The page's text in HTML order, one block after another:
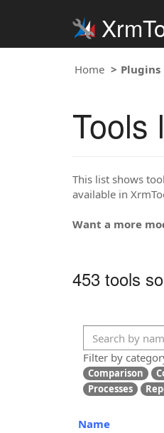
Home Plugins
Tools
This list shows
available in
Want a more
453 tools
Filter by
Comparison
Processes
Name